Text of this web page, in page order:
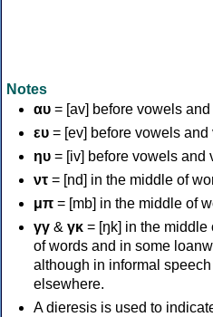
Notes
αυ = [av] before vowels
ευ = [ev] before vowels
ηυ = [iv] before vowels and
ντ = [nd] in the middle of
μπ = [mb] in the middle of
γγ & γκ = [ŋk] in the middle
of words and in some
although in informal
elsewhere.
A dieresis is used to